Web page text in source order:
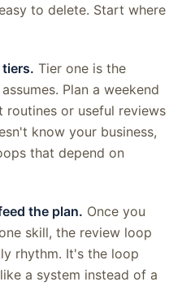
to delete. Start where
Tier one is the
Plan a weekend
or useful reviews
know your business,
that depend on
the plan. Once you
skill, the review loop
rhythm. It's the loop
a system instead of a